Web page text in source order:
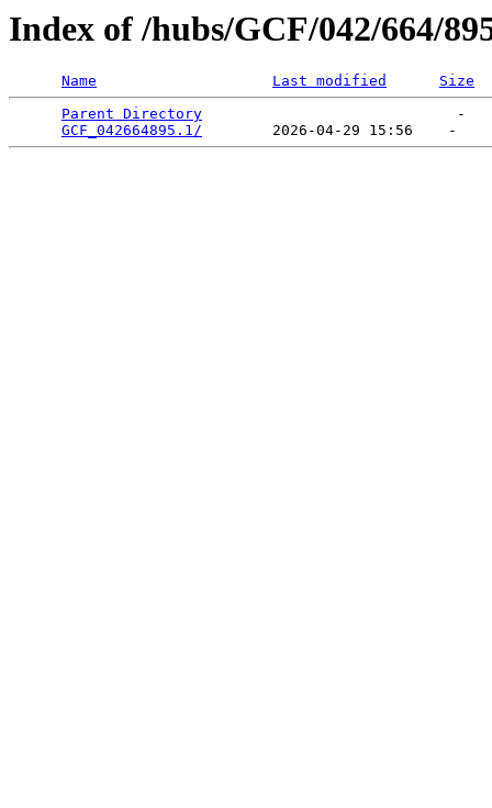
Index of /hubs/GCF/042/664/
Name Last modified
Size
Parent Directory
                             -
GCF_042664895.1/